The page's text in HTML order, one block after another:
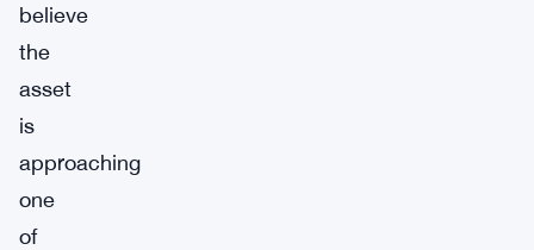
believe
the
asset
is
approaching
one
of